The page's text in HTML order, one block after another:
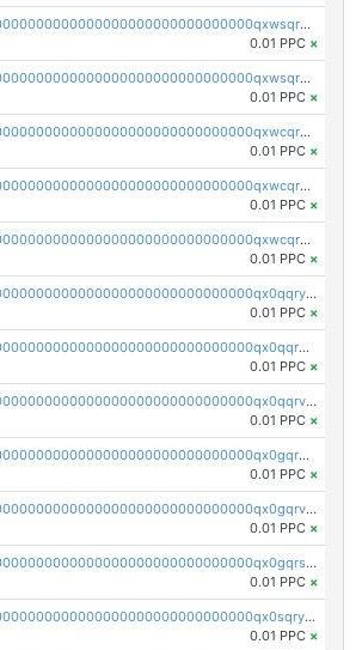
pc1qcanvas0000000000000000000000000000000000000qxwsqrqzsmhm85q
0.01 PPC ×
pc1qcanvas0000000000000000000000000000000000000qxwsqryzsnlkftm
0.01 PPC ×
pc1qcanvas0000000000000000000000000000000000000qxwcqrqzssvjll0
0.01 PPC ×
pc1qcanvas0000000000000000000000000000000000000qxwcqryzscyl3q5
0.01 PPC ×
pc1qcanvas0000000000000000000000000000000000000qxwcqrgzsqugrgs
0.01 PPC ×
pc1qcanvas0000000000000000000000000000000000000qx0qqryzstlqh90
0.01 PPC ×
pc1qcanvas0000000000000000000000000000000000000qx0qqrgzsn8h9dt
0.01 PPC ×
pc1qcanvas0000000000000000000000000000000000000qx0qqrvzsm06tjs
0.01 PPC ×
pc1qcanvas0000000000000000000000000000000000000qx0gqrgzscu7axy
0.01 PPC ×
pc1qcanvas0000000000000000000000000000000000000qx0gqrvzss5nnel
0.01 PPC ×
pc1qcanvas0000000000000000000000000000000000000qx0gqrszsp9eskv
0.01 PPC ×
pc1qcanvas0000000000000000000000000000000000000qx0sqryzsaqjwn3
0.01 PPC ×